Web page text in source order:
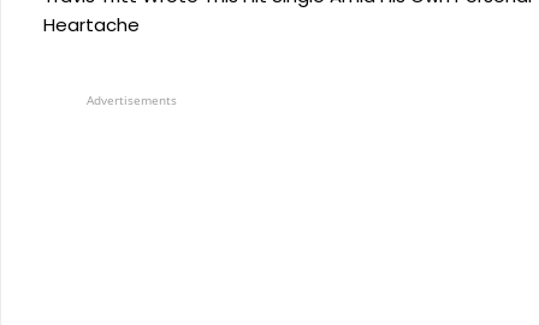
Heartache
Advertisements